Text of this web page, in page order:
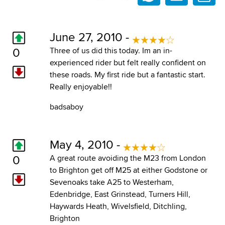
0
June 27, 2010 -
Three of us did this today. Im an in-
experienced rider but felt really confident on
these roads. My first ride but a fantastic start.
Really enjoyable!!
badsaboy
0
May 4, 2010 -
A great route avoiding the M23 from London
to Brighton get off M25 at either Godstone or
Sevenoaks take A25 to Westerham,
Edenbridge, East Grinstead, Turners Hill,
Haywards Heath, Wivelsfield, Ditchling,
Brighton